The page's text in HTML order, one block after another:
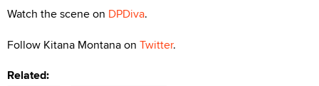
Watch the scene on DPDiva.
Follow Kitana Montana on Twitter.
Related: